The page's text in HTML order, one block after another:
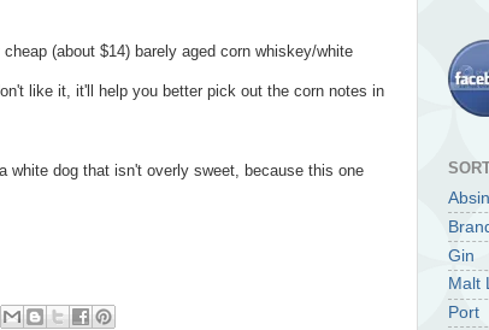
(about $14) barely aged corn whiskey/white
like it, it'll help you better pick out the corn notes in
white dog that isn't overly sweet, because this one
Gin
Malt
Port